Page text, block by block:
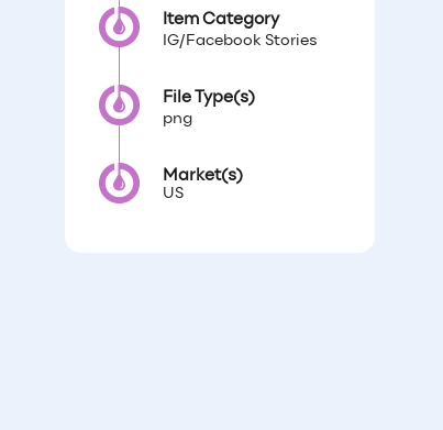
Item Category
IG/Facebook Stories
File Type(s)
png
Market(s)
US